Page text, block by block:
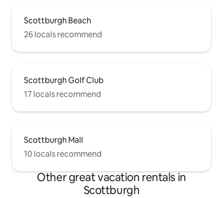
Scottburgh Beach
26 locals recommend
Scottburgh Golf Club
17 locals recommend
Scottburgh Mall
10 locals recommend
Other great vacation rentals in
Scottburgh